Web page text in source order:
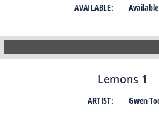
AVAILABLE:
Lemons 1
ARTIST:
Gwen